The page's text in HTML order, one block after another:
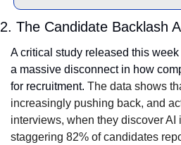
2. The Candidate Backlash
A critical study released this
a massive disconnect in how
for recruitment. The data shows
increasingly pushing back, and
interviews, when they discover AI
staggering 82% of candidates